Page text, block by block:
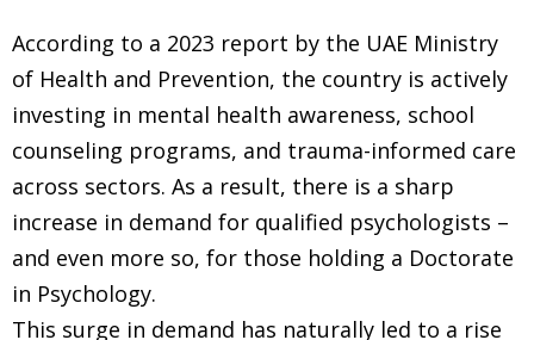
According to a 2023 report by the UAE Ministry
of Health and Prevention, the country is actively
investing in mental health awareness, school
counseling programs, and trauma-informed care
across sectors. As a result, there is a sharp
increase in demand for qualified psychologists –
and even more so, for those holding a Doctorate
in Psychology.
This surge in demand has naturally led to a rise